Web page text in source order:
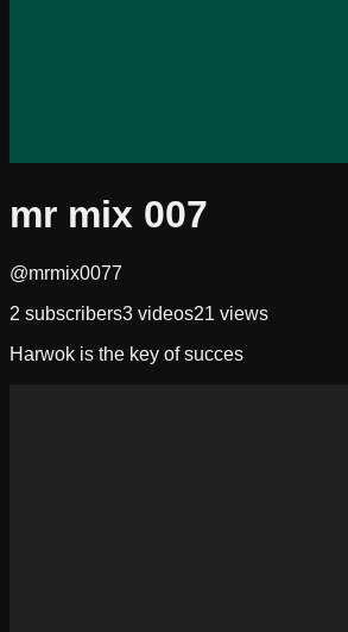
mr mix 007
@mrmix0077
2 subscribers3 videos21 views
Harwok is the key of succes